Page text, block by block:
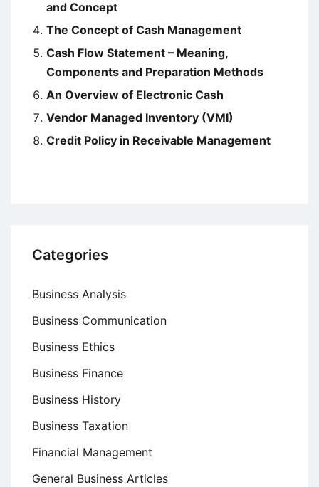
and Concept
The Concept of Cash Management
Cash Flow Statement – Meaning,
Components and Preparation Methods
An Overview of Electronic Cash
Vendor Managed Inventory (VMI)
Credit Policy in Receivable Management
Categories
Business Analysis
Business Communication
Business Ethics
Business Finance
Business History
Business Taxation
Financial Management
General Business Articles